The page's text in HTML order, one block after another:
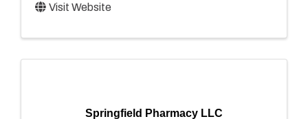
Visit Website
Springfield Pharmacy LLC